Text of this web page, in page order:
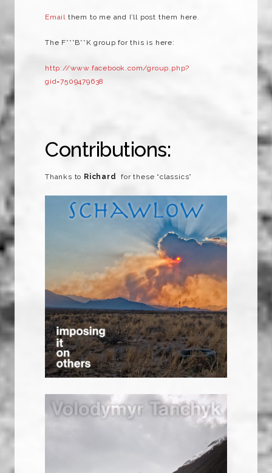
Email them to me and I’ll post them here.
The F***B**K group for this is here:
http://www.facebook.com/group.php?
gid=7509479638
Contributions:
Thanks to Richard for these “classics”